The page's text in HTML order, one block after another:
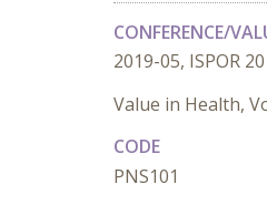
CONFERENCE/
2019-05, ISPOR
Value in Health,
CODE
PNS101